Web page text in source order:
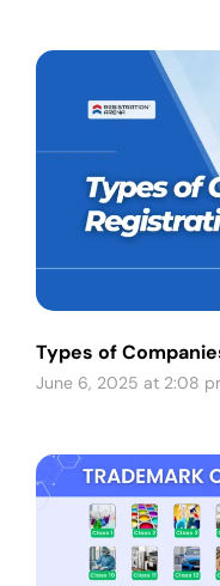
Types of
June 6, 2025 at 2:08